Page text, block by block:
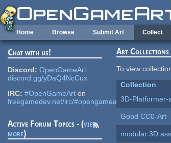
Skip to main content
Home Browse Submit Art Collect
Chat with us!
Discord: OpenGameArt
discord.gg/yDaQ4NcCux
IRC: #OpenGameArt on
freegamedev.net/irc/#opengameart
Active Forum Topics - (view
more)
Art Collections
To view
Collection
3D-Platformer-
Good CC0-Art
modular 3D